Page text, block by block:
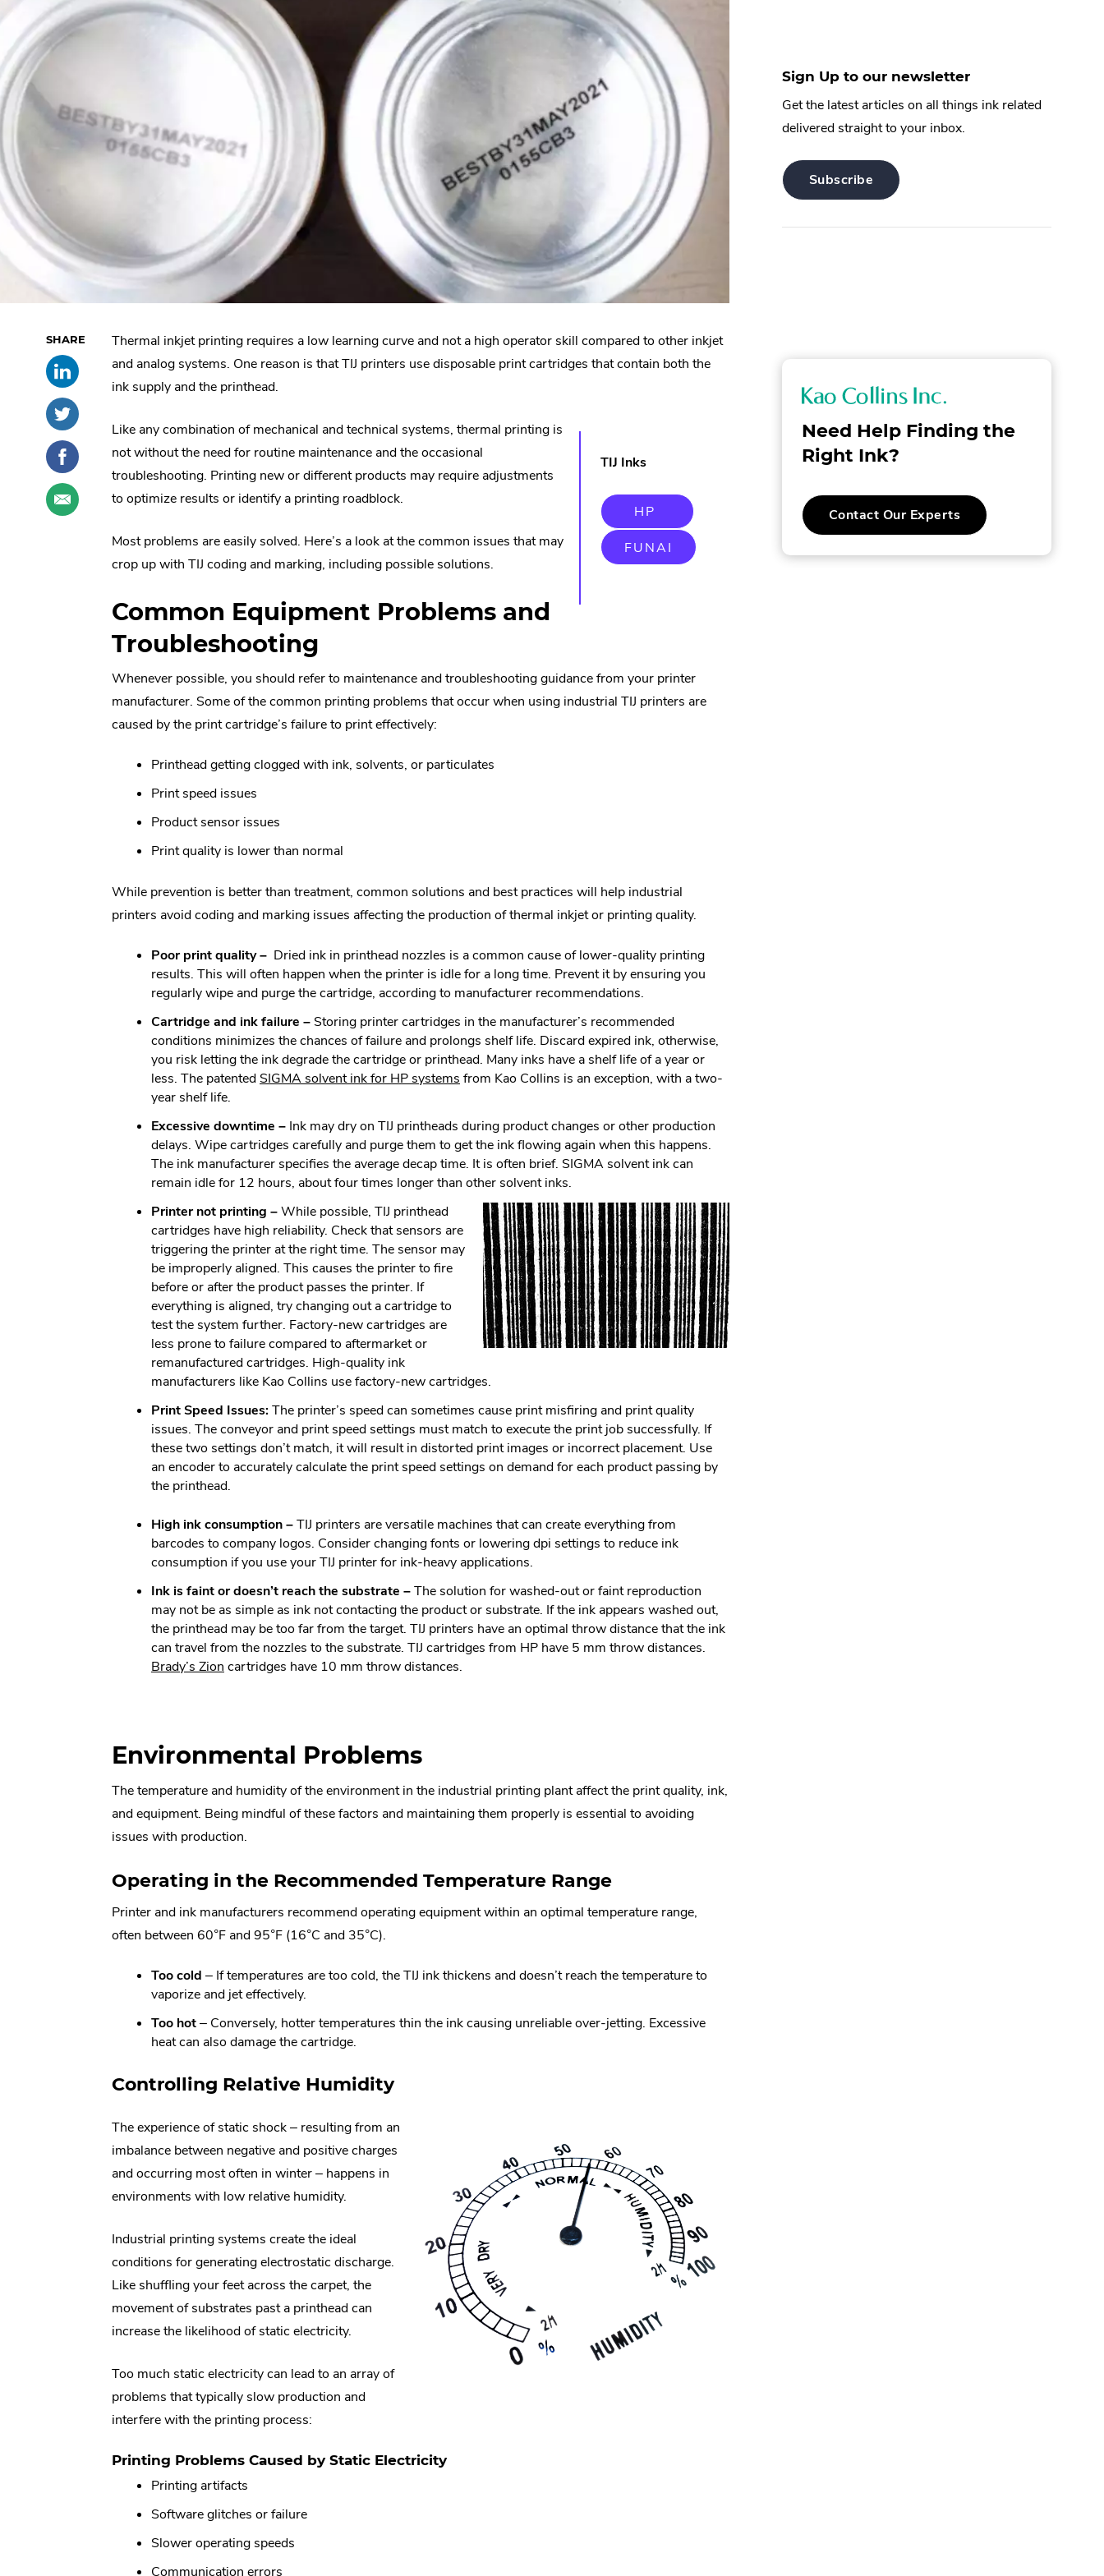
Thermal inkjet printing requires a low learning curve and not a high operator skill compared to other inkjet
and analog systems. One reason is that TIJ printers use disposable print cartridges that contain both the
ink supply and the printhead.
TIJ Inks
HP
EXTERNAL
LINK.
OPENS
IN
FUNAI
EXTERNAL
Like any combination of mechanical and technical systems, thermal printing is
not without the need for routine maintenance and the occasional
troubleshooting. Printing new or different products may require adjustments
to optimize results or identify a printing roadblock.
Most problems are easily solved. Here’s a look at the common issues that may
crop up with TIJ coding and marking, including possible solutions.
Common Equipment Problems and
Troubleshooting
Whenever possible, you should refer to maintenance and troubleshooting guidance from your printer
manufacturer. Some of the common printing problems that occur when using industrial TIJ printers are
caused by the print cartridge’s failure to print effectively:
Printhead getting clogged with ink, solvents, or particulates
Print speed issues
Product sensor issues
Print quality is lower than normal
While prevention is better than treatment, common solutions and best practices will help industrial
printers avoid coding and marking issues affecting the production of thermal inkjet or printing quality.
Poor print quality – Dried ink in printhead nozzles is a common cause of lower-quality printing
results. This will often happen when the printer is idle for a long time. Prevent it by ensuring you
regularly wipe and purge the cartridge, according to manufacturer recommendations.
Cartridge and ink failure – Storing printer cartridges in the manufacturer’s recommended
conditions minimizes the chances of failure and prolongs shelf life. Discard expired ink, otherwise,
you risk letting the ink degrade the cartridge or printhead. Many inks have a shelf life of a year or
less. The patentedSIGMA solvent ink for HP systems
Opens
in
new
window.
from Kao Collins is an exception, with a two-
year shelf life.
Excessive downtime – Ink may dry on TIJ printheads during product changes or other production
delays. Wipe cartridges carefully and purge them to get the ink flowing again when this happens.
The ink manufacturer specifies the average decap time. It is often brief. SIGMA solvent ink can
remain idle for 12 hours, about four times longer than other solvent inks.
Printer not printing –While possible, TIJ printhead
cartridges have high reliability. Check that sensors are
triggering the printer at the right time. The sensor may
be improperly aligned. This causes the printer to fire
before or after the product passes the printer. If
everything is aligned, try changing out a cartridge to
test the system further. Factory-new cartridges are
less prone to failure compared to aftermarket or
remanufactured cartridges. High-quality ink
manufacturers like Kao Collins use factory-new cartridges.
Print Speed Issues:The printer’s speed can sometimes cause print misfiring and print quality
issues. The conveyor and print speed settings must match to execute the print job successfully. If
these two settings don’t match, it will result in distorted print images or incorrect placement. Use
an encoder to accurately calculate the print speed settings on demand for each product passing by
the printhead.
High ink consumption –TIJ printers are versatile machines that can create everything from
barcodes to company logos. Consider changing fonts or lowering dpi settings to reduce ink
consumption if you use your TIJ printer for ink-heavy applications.
Ink is faint or doesn’t reach the substrate –The solution for washed-out or faint reproduction
may not be as simple as ink not contacting the product or substrate. If the ink appears washed out,
the printhead may be too far from the target. TIJ printers have an optimal throw distance that the ink
can travel from the nozzles to the substrate. TIJ cartridges from HP have 5 mm throw distances.
Brady’s Zion
new
cartridges have 10 mm throw distances.
Environmental Problems
The temperature and humidity of the environment in the industrial printing plant affect the print quality, ink,
and equipment. Being mindful of these factors and maintaining them properly is essential to avoiding
issues with production.
Operating in the Recommended Temperature Range
Printer and ink manufacturers recommend operating equipment within an optimal temperature range,
often between 60°F and 95°F (16°C and 35°C).
Too cold – If temperatures are too cold, the TIJ ink thickens and doesn’t reach the temperature to
vaporize and jet effectively.
Too hot– Conversely, hotter temperatures thin the ink causing unreliable over-jetting. Excessive
heat can also damage the cartridge.
Controlling Relative Humidity
The experience of static shock – resulting from an
imbalance between negative and positive charges
and occurring most often in winter – happens in
environments with low relative humidity.
Industrial printing systems create the ideal
conditions for generating electrostatic discharge.
Like shuffling your feet across the carpet, the
movement of substrates past a printhead can
increase the likelihood of static electricity.
Too much static electricity can lead to an array of
problems that typically slow production and
interfere with the printing process:
Printing Problems Caused by Static Electricity
Printing artifacts
Software glitches or failure
Slower operating speeds
Communication errors
Skip
social
Share
this
post
on
LinkedIn
External
Link.
Opens
in
new
window.
Share
this
post
on
Twitter
.
External
Link.
Opens
in
new
window.
Share
this
post
on
.
External
Link.
Opens
Share
this
.
External
Sign Up to our newsletter
Get the latest articles on all things ink related
delivered straight to your inbox.
Subscribe
External
Link.
in
K
a
o
C
o
l
Need Help Finding the
Right Ink?
Contact Our Experts.
External
Link.
Opens